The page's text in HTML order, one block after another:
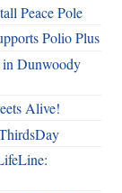
Peace Pole
Polio Plus
in Dunwoody
Alive!